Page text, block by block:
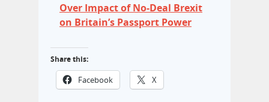
Over Impact of No-Deal Brexit
on Britain’s Passport Power
Share this:
Facebook X